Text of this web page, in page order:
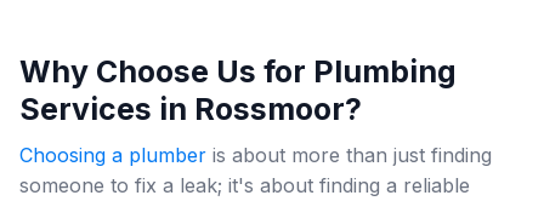
Why Choose Us for Plumbing
Services in Rossmoor?
Choosing a plumber is about more than just finding
someone to fix a leak; it's about finding a reliable